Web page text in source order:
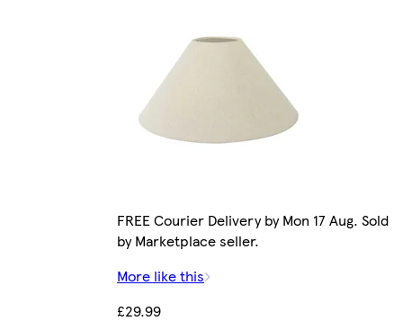
FREE Courier Delivery by Mon 17 Aug. Sold
by Marketplace seller.
More like this
£29.99